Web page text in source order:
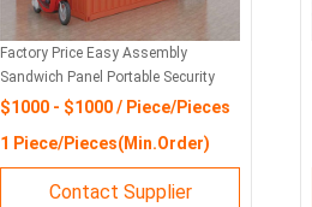
Factory Price Easy Assembly
Sandwich Panel Portable Security
Booth
$1000 - $1000 / Piece/Pieces
1 Piece/Pieces(Min.Order)
Contact Supplier